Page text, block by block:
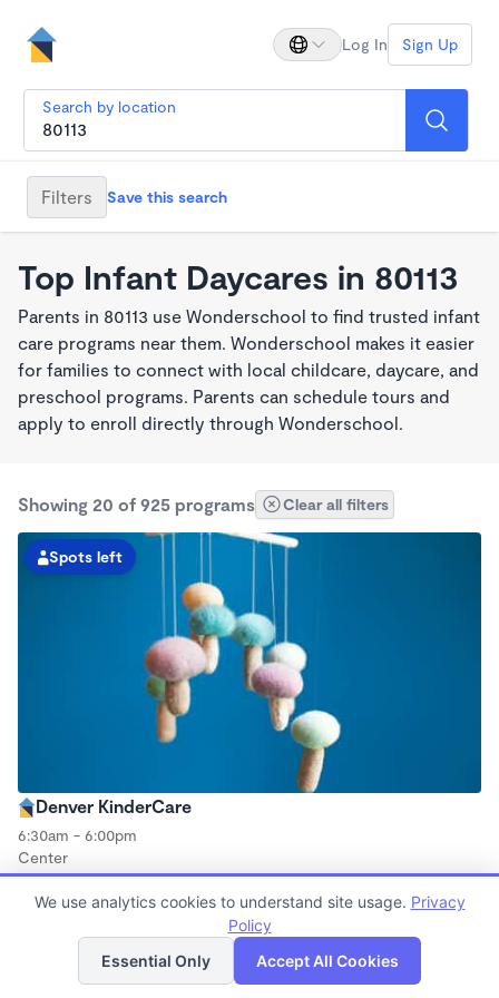
Log In Sign Up
Search by location
Filters Save this search
Top Infant Daycares in 80113
Parents in 80113 use Wonderschool to find trusted infant
care programs near them. Wonderschool makes it easier
for families to connect with local childcare, daycare, and
preschool programs. Parents can schedule tours and
apply to enroll directly through Wonderschool.
Showing 20 of 925 programs Clear all filters
Spots left
Denver KinderCare
6:30am - 6:00pm
Center
Now enrolling all ages
Spots left List Map
We use analytics cookies to understand site usage. Privacy
Policy
Essential Only
Accept All Cookies